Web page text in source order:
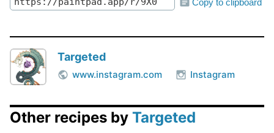
Targeted
www.instagram.com Instagram
Other recipes by Targeted